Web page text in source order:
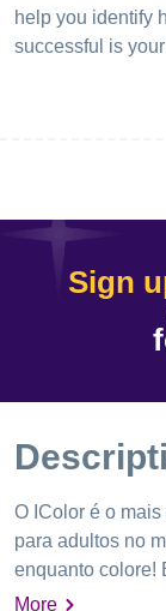
help you identify
successful is
Sign
O IColor é o
para adultos no
enquanto colore!
recursos
More